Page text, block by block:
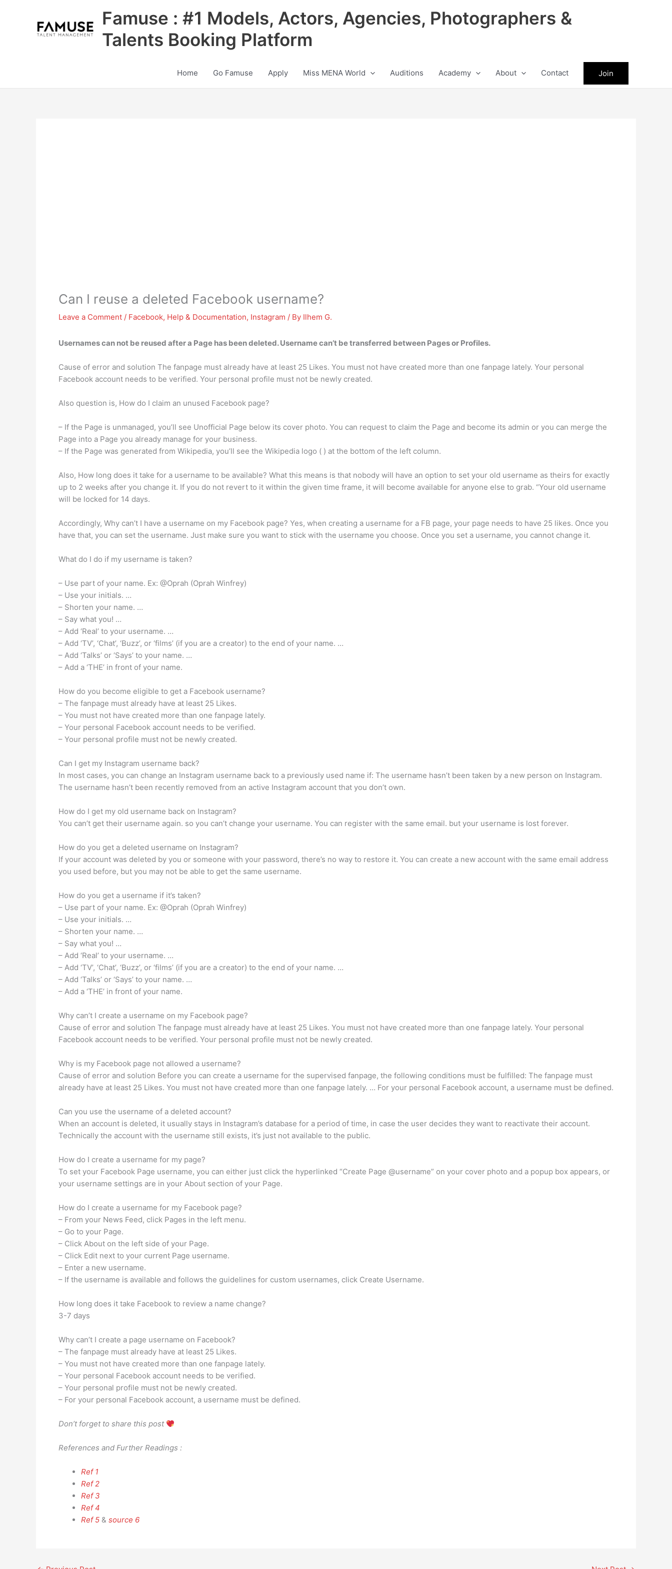
Famuse : #1 Models, Actors, Agencies, Photographers &
Talents Booking Platform
Home Go Famuse Apply Miss MENA World Auditions Academy About Contact Join
Can I reuse a deleted Facebook username?
Leave a Comment / Facebook, Help & Documentation, Instagram / By Ilhem G.
Usernames can not be reused after a Page has been deleted. Username can’t be transferred between Pages or Profiles.
Cause of error and solution The fanpage must already have at least 25 Likes. You must not have created more than one fanpage lately. Your personal
Facebook account needs to be verified. Your personal profile must not be newly created.
Also question is, How do I claim an unused Facebook page?
– If the Page is unmanaged, you’ll see Unofficial Page below its cover photo. You can request to claim the Page and become its admin or you can merge the
Page into a Page you already manage for your business.
– If the Page was generated from Wikipedia, you’ll see the Wikipedia logo ( ) at the bottom of the left column.
Also, How long does it take for a username to be available? What this means is that nobody will have an option to set your old username as theirs for exactly
up to 2 weeks after you change it. If you do not revert to it within the given time frame, it will become available for anyone else to grab. “Your old username
will be locked for 14 days.
Accordingly, Why can’t I have a username on my Facebook page? Yes, when creating a username for a FB page, your page needs to have 25 likes. Once you
have that, you can set the username. Just make sure you want to stick with the username you choose. Once you set a username, you cannot change it.
What do I do if my username is taken?
– Use part of your name. Ex: @Oprah (Oprah Winfrey)
– Use your initials. …
– Shorten your name. …
– Say what you! …
– Add ‘Real’ to your username. …
– Add ‘TV’, ‘Chat’, ‘Buzz’, or ‘films’ (if you are a creator) to the end of your name. …
– Add ‘Talks’ or ‘Says’ to your name. …
– Add a ‘THE’ in front of your name.
How do you become eligible to get a Facebook username?
– The fanpage must already have at least 25 Likes.
– You must not have created more than one fanpage lately.
– Your personal Facebook account needs to be verified.
– Your personal profile must not be newly created.
Can I get my Instagram username back?
In most cases, you can change an Instagram username back to a previously used name if: The username hasn’t been taken by a new person on Instagram.
The username hasn’t been recently removed from an active Instagram account that you don’t own.
How do I get my old username back on Instagram?
You can’t get their username again. so you can’t change your username. You can register with the same email. but your username is lost forever.
How do you get a deleted username on Instagram?
If your account was deleted by you or someone with your password, there’s no way to restore it. You can create a new account with the same email address
you used before, but you may not be able to get the same username.
How do you get a username if it’s taken?
– Use part of your name. Ex: @Oprah (Oprah Winfrey)
– Use your initials. …
– Shorten your name. …
– Say what you! …
– Add ‘Real’ to your username. …
– Add ‘TV’, ‘Chat’, ‘Buzz’, or ‘films’ (if you are a creator) to the end of your name. …
– Add ‘Talks’ or ‘Says’ to your name. …
– Add a ‘THE’ in front of your name.
Why can’t I create a username on my Facebook page?
Cause of error and solution The fanpage must already have at least 25 Likes. You must not have created more than one fanpage lately. Your personal
Facebook account needs to be verified. Your personal profile must not be newly created.
Why is my Facebook page not allowed a username?
Cause of error and solution Before you can create a username for the supervised fanpage, the following conditions must be fulfilled: The fanpage must
already have at least 25 Likes. You must not have created more than one fanpage lately. … For your personal Facebook account, a username must be defined.
Can you use the username of a deleted account?
When an account is deleted, it usually stays in Instagram’s database for a period of time, in case the user decides they want to reactivate their account.
Technically the account with the username still exists, it’s just not available to the public.
How do I create a username for my page?
To set your Facebook Page username, you can either just click the hyperlinked “Create Page @username” on your cover photo and a popup box appears, or
your username settings are in your About section of your Page.
How do I create a username for my Facebook page?
– From your News Feed, click Pages in the left menu.
– Go to your Page.
– Click About on the left side of your Page.
– Click Edit next to your current Page username.
– Enter a new username.
– If the username is available and follows the guidelines for custom usernames, click Create Username.
How long does it take Facebook to review a name change?
3-7 days
Why can’t I create a page username on Facebook?
– The fanpage must already have at least 25 Likes.
– You must not have created more than one fanpage lately.
– Your personal Facebook account needs to be verified.
– Your personal profile must not be newly created.
– For your personal Facebook account, a username must be defined.
Don’t forget to share this post
References and Further Readings :
Ref 1
Ref 2
Ref 3
Ref 4
Ref 5 & source 6